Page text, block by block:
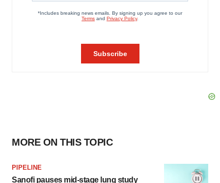
MORE ON THIS TOPIC
PIPELINE
Sanofi pauses mid-stage lung study